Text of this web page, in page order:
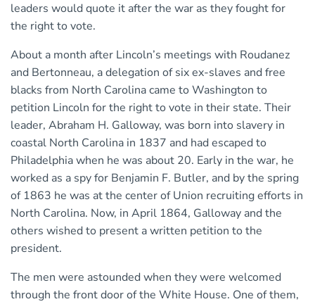
leaders would quote it after the war as they fought for
the right to vote.
About a month after Lincoln’s meetings with Roudanez
and Bertonneau, a delegation of six ex-slaves and free
blacks from North Carolina came to Washington to
petition Lincoln for the right to vote in their state. Their
leader, Abraham H. Galloway, was born into slavery in
coastal North Carolina in 1837 and had escaped to
Philadelphia when he was about 20. Early in the war, he
worked as a spy for Benjamin F. Butler, and by the spring
of 1863 he was at the center of Union recruiting efforts in
North Carolina. Now, in April 1864, Galloway and the
others wished to present a written petition to the
president.
The men were astounded when they were welcomed
through the front door of the White House. One of them,